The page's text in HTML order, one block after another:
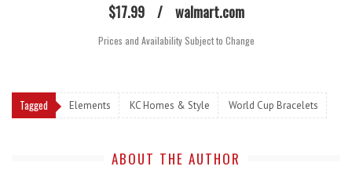
$17.99 / walmart.com
Prices and Availability Subject to Change
Tagged Elements KC Homes & Style World Cup Bracelets
ABOUT THE AUTHOR